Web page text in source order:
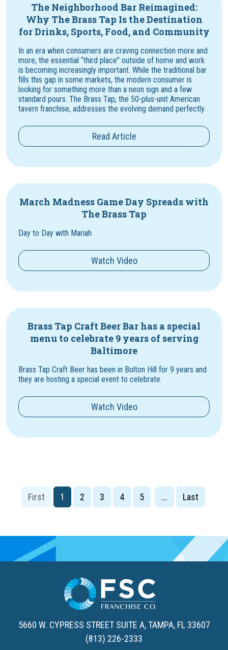
The Neighborhood Bar Reimagined:
Why The Brass Tap Is the Destination
for Drinks, Sports, Food, and Community
In an era when consumers are craving connection more and
more, the essential “third place” outside of home and work
is becoming increasingly important. While the traditional bar
fills this gap in some markets, the modern consumer is
looking for something more than a neon sign and a few
standard pours. The Brass Tap, the 50-plus-unit American
tavern franchise, addresses the evolving demand perfectly.
Read Article
March Madness Game Day Spreads with
The Brass Tap
Day to Day with Mariah
Watch Video
Brass Tap Craft Beer Bar has a special
menu to celebrate 9 years of serving
Baltimore
Brass Tap Craft Beer has been in Bolton Hill for 9 years and
they are hosting a special event to celebrate.
Watch Video
1 2 3 4 5 ...
5660 W. CYPRESS STREET SUITE A,TAMPA, FL 33607
(813) 226-2333